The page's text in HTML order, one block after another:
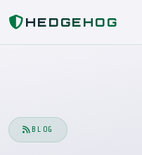
HEDGEHOG
Home
BLOG